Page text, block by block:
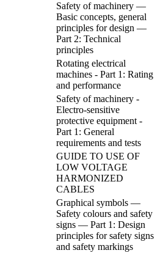
Safety of machinery —
Basic concepts, general
principles for design —
Part 2: Technical
principles
Rotating electrical
machines - Part 1: Rating
and performance
Safety of machinery -
Electro-sensitive
protective equipment -
Part 1: General
requirements and tests
GUIDE TO USE OF
LOW VOLTAGE
HARMONIZED
CABLES
Graphical symbols —
Safety colours and safety
signs — Part 1: Design
principles for safety signs
and safety markings